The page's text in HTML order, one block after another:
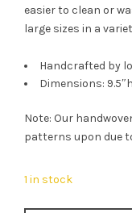
easier to clean or
large sizes in a
Handcrafted by
Dimensions:
Note: Our
patterns upon due
1 in stock